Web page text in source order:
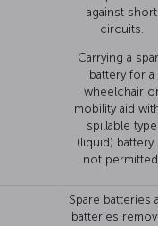
against short
circuits.
Carrying a
battery for a
wheelchair
mobility aid
spillable type
(liquid) battery
not
Spare batteries
batteries